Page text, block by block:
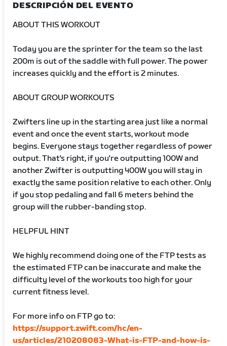
DESCRIPCIÓN DEL EVENTO
ABOUT THIS WORKOUT
Today you are the sprinter for the team so the last
200m is out of the saddle with full power. The power
increases quickly and the effort is 2 minutes.
ABOUT GROUP WORKOUTS
Zwifters line up in the starting area just like a normal
event and once the event starts, workout mode
begins. Everyone stays together regardless of power
output. That's right, if you're outputting 100W and
another Zwifter is outputting 400W you will stay in
exactly the same position relative to each other. Only
if you stop pedaling and fall 6 meters behind the
group will the rubber-banding stop.
HELPFUL HINT
We highly recommend doing one of the FTP tests as
the estimated FTP can be inaccurate and make the
difficulty level of the workouts too high for your
current fitness level.
For more info on FTP go to:
https://support.zwift.com/hc/en-
us/articles/210208083-What-is-FTP-and-how-is-